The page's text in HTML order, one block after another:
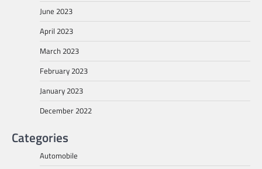
June 2023
April 2023
March 2023
February 2023
January 2023
December 2022
Categories
Automobile